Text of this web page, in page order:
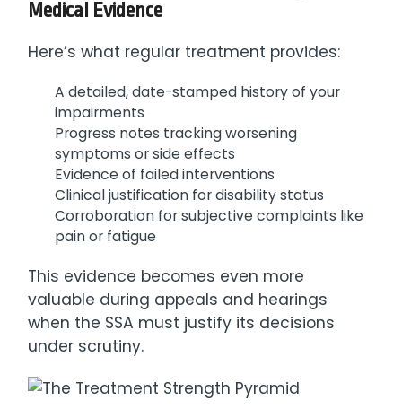
Medical Evidence
Here’s what regular treatment provides:
A detailed, date-stamped history of your
impairments
Progress notes tracking worsening
symptoms or side effects
Evidence of failed interventions
Clinical justification for disability status
Corroboration for subjective complaints like
pain or fatigue
This evidence becomes even more
valuable during appeals and hearings
when the SSA must justify its decisions
under scrutiny.